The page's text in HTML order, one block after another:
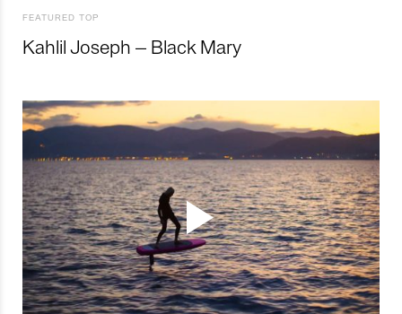
FEATURED TOP
Kahlil Joseph – Black Mary